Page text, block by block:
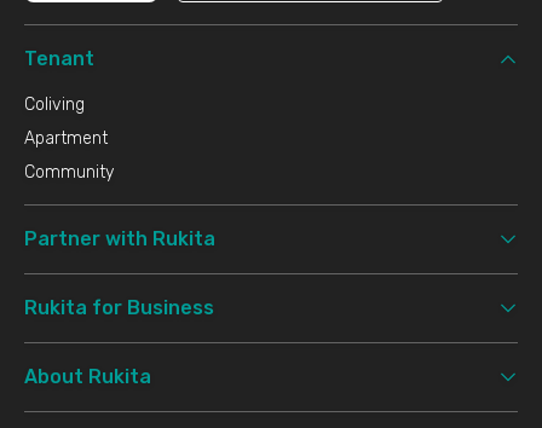
Tenant
Coliving
Apartment
Community
Partner with Rukita
Rukita for Business
About Rukita